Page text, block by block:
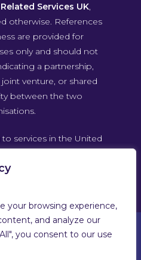
your browsing experience,
and analyze our
you consent to our use
Services UK,
otherwise. References
are provided for
only and should not
a partnership,
venture, or shared
between the two
services in the United
Services UAE
Security Services